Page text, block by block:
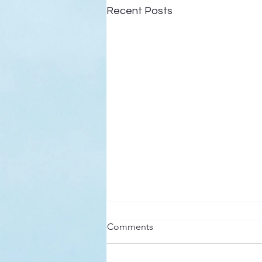
Recent Posts
Here’s a Doxology Story
Praise God from Whom All
Comments